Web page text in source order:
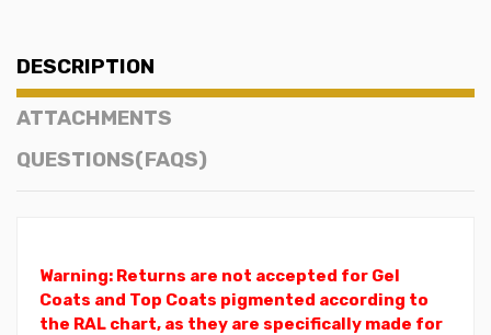
DESCRIPTION
ATTACHMENTS
QUESTIONS(FAQS)
Warning: Returns are not accepted for Gel
Coats and Top Coats pigmented according to
the RAL chart, as they are specifically made for